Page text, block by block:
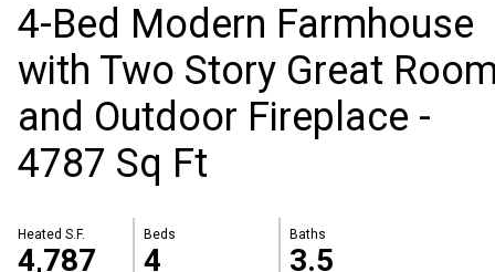
4-Bed Modern Farmhouse
with Two Story Great
and Outdoor Fireplace -
4787 Sq Ft
Heated S.F.
4,787
Beds
4
Baths
3.5